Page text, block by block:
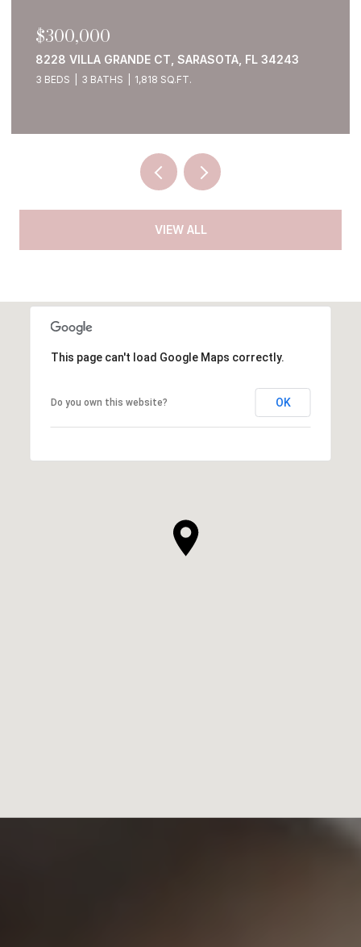
$300,000
8228 VILLA GRANDE CT, SARASOTA, FL 34243
3 BEDS 3 BATHS 1,818 SQ.FT.
VIEW ALL
This page can't load Google Maps correctly.
Do you own this website? OK